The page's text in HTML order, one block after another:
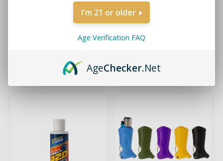
IN-THE-DARK CAR
CLEANER 16OZ
$13.99
I'm 21 or older
Age Verification FAQ
AgeChecker.Net